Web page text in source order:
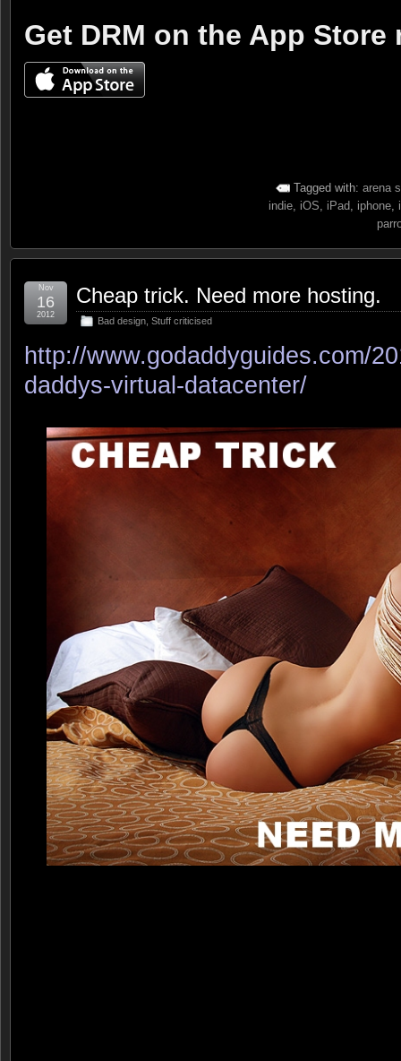
Get DRM on the App Store
Tagged with: arena
indie, iOS, iPad, iphone,
Cheap trick. Need more hosting.
Bad design Stuff criticised
Nov
16
2012
http://www.godaddyguides.com/
daddys-virtual-datacenter/